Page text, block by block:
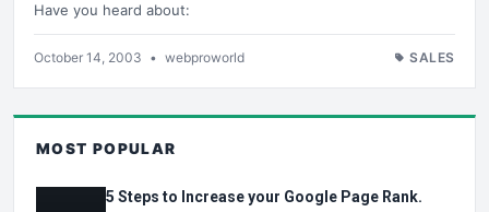
Have you heard about:
October 14, 2003 • webproworld SALES
MOST POPULAR
5 Steps to Increase your Google Page Rank.